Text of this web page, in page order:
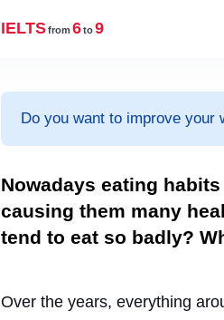
IELTSfrom 6to9
Do you want to improve your
Nowadays eating
causing them many
tend to eat so badly?
Over the years, everything